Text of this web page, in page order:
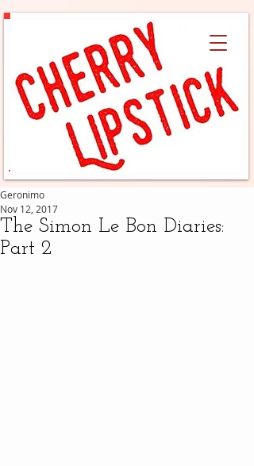
The Simon Le Bon Diaries:
Part 2
Geronimo
Nov 12, 2017